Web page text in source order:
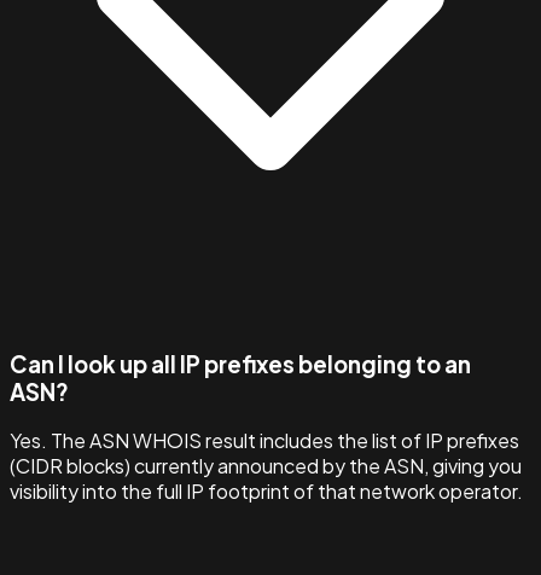
Can I look up all IP prefixes belonging to an
ASN?
Yes. The ASN WHOIS result includes the list of IP prefixes
(CIDR blocks) currently announced by the ASN, giving you
visibility into the full IP footprint of that network operator.